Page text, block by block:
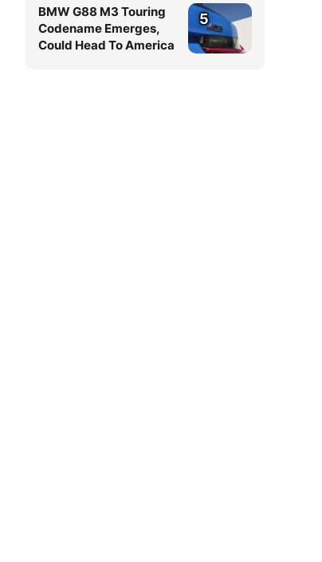
BMW G88 M3 Touring
Codename Emerges,
Could Head To America
5